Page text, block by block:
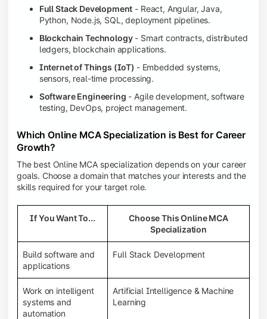
Full Stack Development - React, Angular, Java,
Python, Node.js, SQL, deployment pipelines.
Blockchain Technology- Smart contracts, distributed
ledgers, blockchain applications.
Internet of Things (IoT) - Embedded systems,
sensors, real-time processing.
Software Engineering - Agile development, software
testing, DevOps, project management.
Which Online MCA Specialization is Best for Career
Growth?
The best Online MCA specialization depends on your career
goals. Choose a domain that matches your interests and the
skills required for your target role.
If You Want To...
Choose This Online MCA
Specialization
Build software and
applications
Full Stack Development
Work on intelligent
systems and
automation
Artificial Intelligence & Machine
Learning